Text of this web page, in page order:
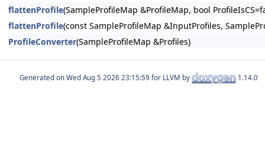
flattenProfile(SampleProfileMap &ProfileMap, bool
flattenProfile(const SampleProfileMap &InputProfiles,
ProfileConverter(SampleProfileMap &Profiles)
Generated on for LLVM by 1.14.0